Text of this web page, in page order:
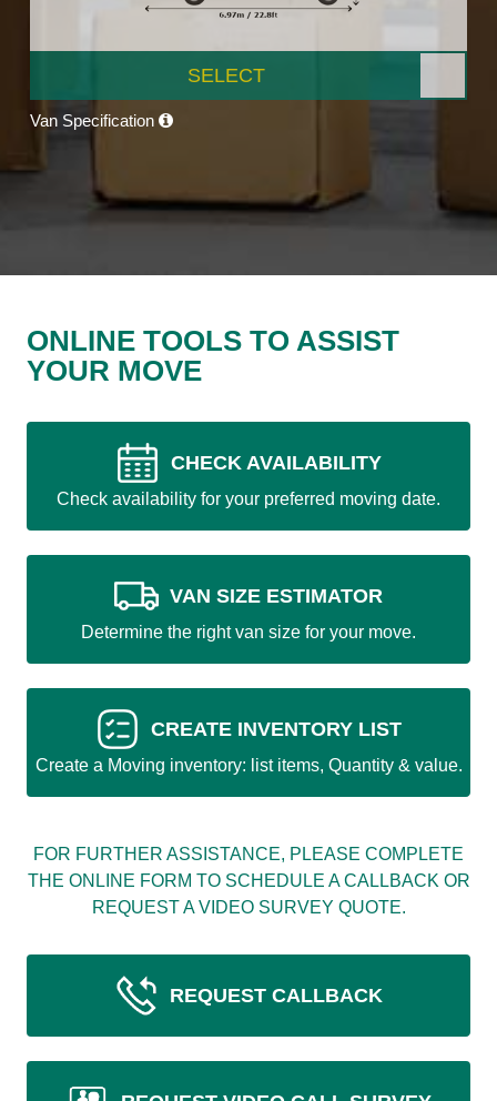
SELECT
Van Specification
ONLINE TOOLS TO ASSIST
YOUR MOVE
CHECK AVAILABILITY
Check availability for your preferred moving date.
VAN SIZE ESTIMATOR
Determine the right van size for your move.
CREATE INVENTORY LIST
Create a Moving inventory: list items, Quantity & value.
FOR FURTHER ASSISTANCE, PLEASE COMPLETE
THE ONLINE FORM TO SCHEDULE A CALLBACK OR
REQUEST A VIDEO SURVEY QUOTE.
REQUEST CALLBACK